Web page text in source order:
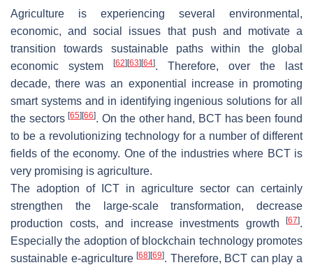
Agriculture is experiencing several environmental,
economic, and social issues that push and motivate a
transition towards sustainable paths within the global
economic system
[62][63][64]. Therefore, over the last
decade, there was an exponential increase in promoting
smart systems and in identifying ingenious solutions for all
the sectors[65][66]. On the other hand, BCT has been found
to be a revolutionizing technology for a number of different
fields of the economy. One of the industries where BCT is
very promising is agriculture.
The adoption of ICT in agriculture sector can certainly
strengthen the large-scale transformation, decrease
production costs, and increase investments growth
[67].
Especially the adoption of blockchain technology promotes
sustainable e-agriculture[68][69]. Therefore, BCT can play a